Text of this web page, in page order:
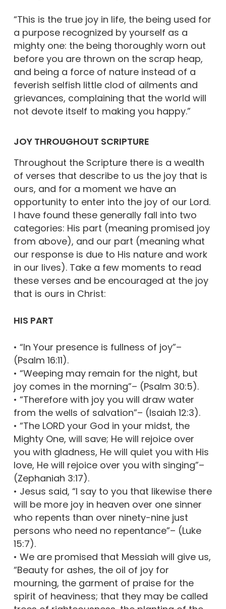
“This is the true joy in life, the being used for
a purpose recognized by yourself as a
mighty one: the being thoroughly worn out
before you are thrown on the scrap heap,
and being a force of nature instead of a
feverish selfish little clod of ailments and
grievances, complaining that the world will
not devote itself to making you happy.”
JOY THROUGHOUT SCRIPTURE
Throughout the Scripture there is a wealth
of verses that describe to us the joy that is
ours, and for a moment we have an
opportunity to enter into the joy of our Lord.
I have found these generally fall into two
categories: His part (meaning promised joy
from above), and our part (meaning what
our response is due to His nature and work
in our lives). Take a few moments to read
these verses and be encouraged at the joy
that is ours in Christ:
HIS PART
• “In Your presence is fullness of joy”–
(Psalm 16:11).
• “Weeping may remain for the night, but
joy comes in the morning”– (Psalm 30:5).
• “Therefore with joy you will draw water
from the wells of salvation”– (Isaiah 12:3).
• “The LORD your God in your midst, the
Mighty One, will save; He will rejoice over
you with gladness, He will quiet you with His
love, He will rejoice over you with singing”–
(Zephaniah 3:17).
• Jesus said, “I say to you that likewise there
will be more joy in heaven over one sinner
who repents than over ninety-nine just
persons who need no repentance”– (Luke
15:7).
• We are promised that Messiah will give us,
“Beauty for ashes, the oil of joy for
mourning, the garment of praise for the
spirit of heaviness; that they may be called